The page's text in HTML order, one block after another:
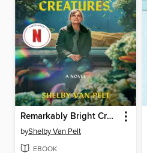
Remarkably Bright Creatures
byShelby Van Pelt
EBOOK